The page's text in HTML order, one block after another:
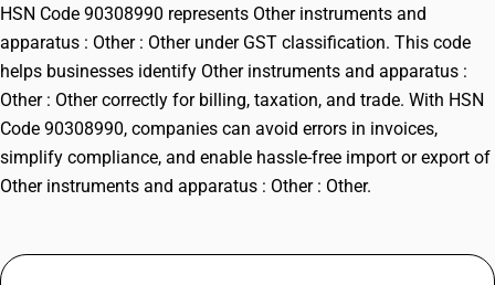
HSN Code 90308990 represents Other instruments and
apparatus : Other : Other under GST classification. This code
helps businesses identify Other instruments and apparatus :
Other : Other correctly for billing, taxation, and trade. With HSN
Code 90308990, companies can avoid errors in invoices,
simplify compliance, and enable hassle-free import or export of
Other instruments and apparatus : Other : Other.